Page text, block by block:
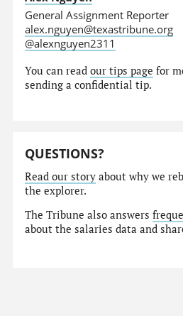
General Assignment Reporter
alex.nguyen@texastribune.org
@alexnguyen2311
You can readour tips page for
sending a confidential tip.
QUESTIONS?
Read our story about why we
the explorer.
The Tribune also answers
about the salaries data and